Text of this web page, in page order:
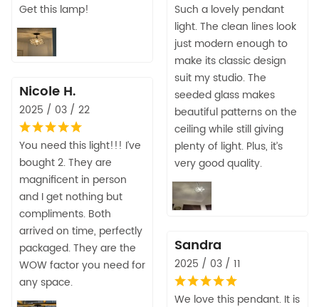
Get this lamp!
Such a lovely pendant
light. The clean lines look
just modern enough to
make its classic design
suit my studio. The
seeded glass makes
beautiful patterns on the
ceiling while still giving
plenty of light. Plus, it’s
very good quality.
Nicole H.
2025 / 03 / 22
You need this light!!! I’ve
bought 2. They are
magnificent in person
and I get nothing but
compliments. Both
arrived on time, perfectly
packaged. They are the
WOW factor you need for
any space.
Sandra
2025 / 03 / 11
We love this pendant. It is